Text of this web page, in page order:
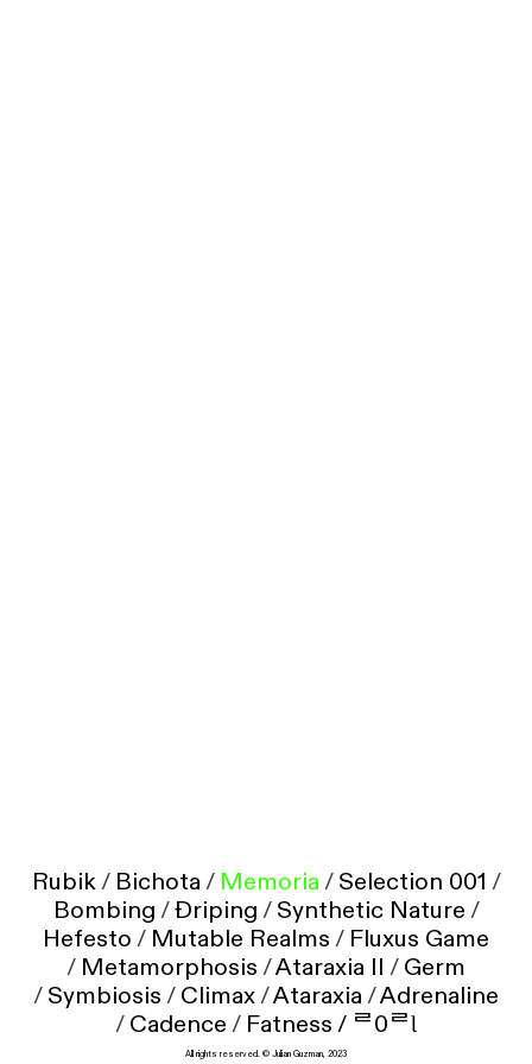
Rubik/ Bichota/ Memoria/Selection 001 /
Bombing/Ðriping/Synthetic Nature/
Hefesto/ Mutable Realms/ Fluxus Game
/ Metamorphosis/Ataraxia II /Germ
/Symbiosis/Climax/Ataraxia/Adrenaline
/Cadence/ Fatness / ᄅ0ᄅƖ
All rights reserved. © Julian Guzman, 2023